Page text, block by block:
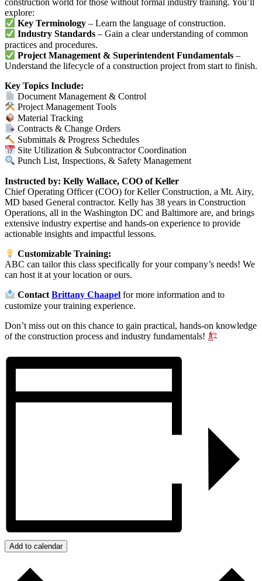
explore:
Key Terminology – Learn the language of construction.
Industry Standards – Gain a clear understanding of common
practices and procedures.
Project Management & Superintendent Fundamentals –
Understand the lifecycle of a construction project from start to finish.
Key Topics Include:
Document Management & Control
Project Management Tools
Material Tracking
Contracts & Change Orders
Submittals & Progress Schedules
Site Utilization & Subcontractor Coordination
Punch List, Inspections, & Safety Management
Instructed by: Kelly Wallace, COO of Keller
Chief Operating Officer (COO) for Keller Construction, a Mt. Airy,
MD based General contractor. Kelly has 38 years in Construction
Operations, all in the Washington DC and Baltimore are, and brings
extensive industry expertise and hands-on experience to provide
actionable insights and impactful lessons.
Customizable Training:
ABC can tailor this class specifically for your company’s needs! We
can host it at your location or ours.
ContactBrittany Chaapel for more information and to
customize your training experience.
Don’t miss out on this chance to gain practical, hands-on knowledge
of the construction process and industry fundamentals!
Add to calendar